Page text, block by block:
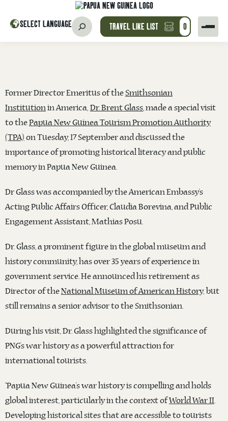
SELECT LANGUAGE TRAVEL LIKE LIST 0
Former Director Emeritus of theSmithsonian
Institutionin America, Dr. Brent Glass, made a special visit
to thePapua New Guinea Tourism Promotion Authority
(TPA) on Tuesday, 17 September and discussed the
importance of promoting historical literacy and public
memory in Papua New Guinea.
Dr Glass was accompanied by the American Embassy’s
Acting Public Affairs Officer, Claudia Borevina, and Public
Engagement Assistant, Mathias Posu.
Dr. Glass, a prominent figure in the global museum and
history community, has over 35 years of experience in
government service. He announced his retirement as
Director of theNational Museum of American History, but
still remains a senior advisor to the Smithsonian.
During his visit, Dr. Glass highlighted the significance of
PNG’s war history as a powerful attraction for
international tourists.
“Papua New Guinea’s war history is compelling and holds
global interest, particularly in the context ofWorld War II.
Developing historical sites that are accessible to tourists